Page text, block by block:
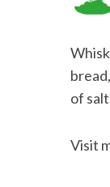
of
Visit